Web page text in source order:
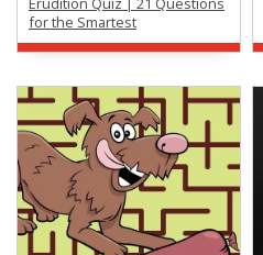
for the Smartest